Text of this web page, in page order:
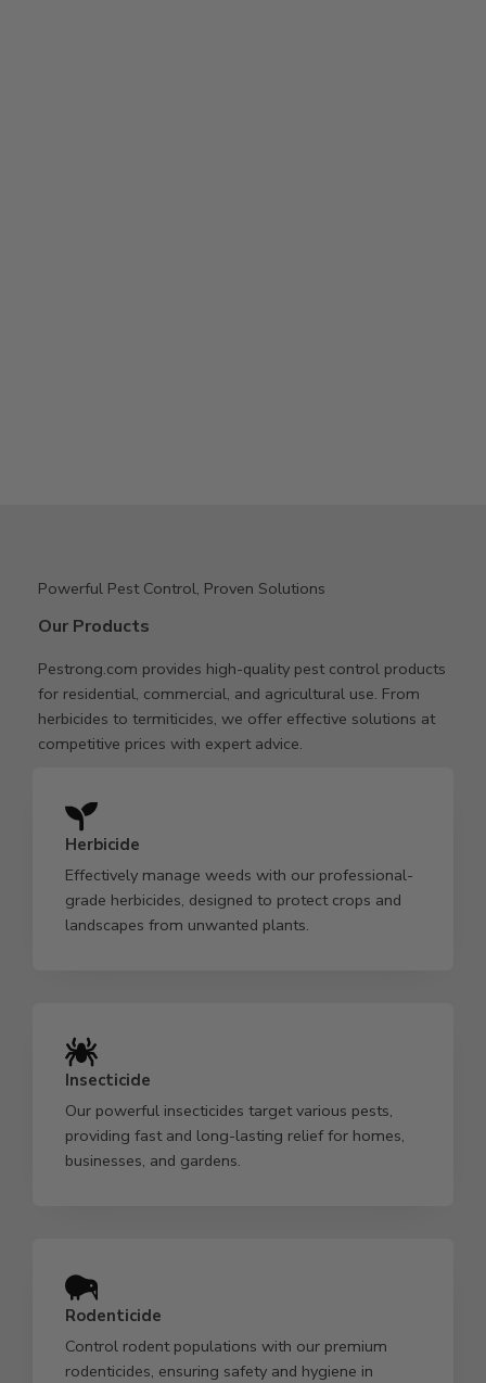
Powerful Pest Control, Proven Solutions
Our Products
Pestrong.com provides high-quality pest control products
for residential, commercial, and agricultural use. From
herbicides to termiticides, we offer effective solutions at
competitive prices with expert advice.
Herbicide
Effectively manage weeds with our professional-
grade herbicides, designed to protect crops and
landscapes from unwanted plants.
Insecticide
Our powerful insecticides target various pests,
providing fast and long-lasting relief for homes,
businesses, and gardens.
Rodenticide
Control rodent populations with our premium
rodenticides, ensuring safety and hygiene in